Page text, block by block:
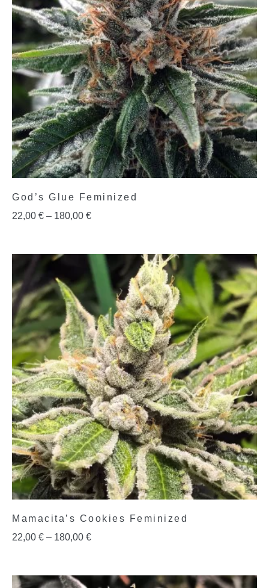
God’s Glue Feminized
22,00 € – 180,00 €
Mamacita’s Cookies Feminized
22,00 € – 180,00 €